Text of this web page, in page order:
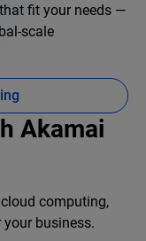
fit your needs —
scale
Akamai
computing,
business.